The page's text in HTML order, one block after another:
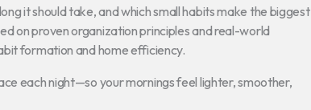
it should take, and which small habits make the biggest
on proven organization principles and real-world
formation and home efficiency.
each night—so your mornings feel lighter, smoother,